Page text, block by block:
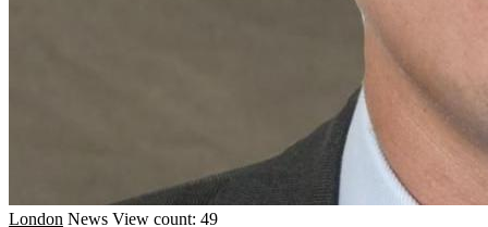
London News View count: 49